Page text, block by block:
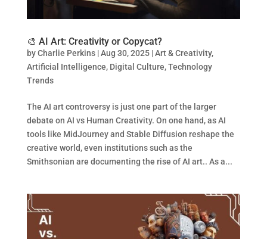
🎨 AI Art: Creativity or Copycat?
byCharlie Perkins|Aug 30, 2025|Art & Creativity,
Artificial Intelligence, Digital Culture,Technology
Trends
The AI art controversy is just one part of the larger
debate on AI vs Human Creativity. On one hand, as AI
tools like MidJourney and Stable Diffusion reshape the
creative world, even institutions such as the
Smithsonian are documenting the rise of AI art.. As a...